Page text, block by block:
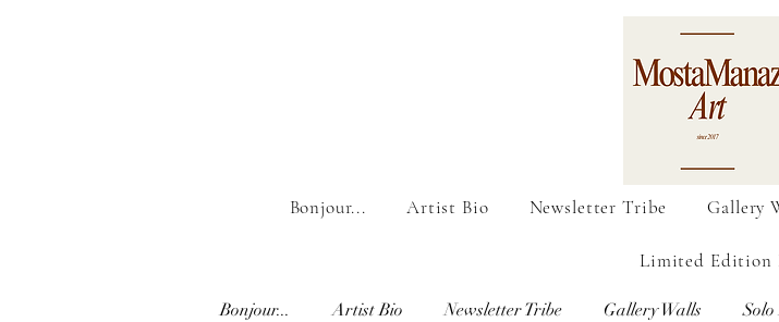
Bonjour... Artist Bio Newsletter Tribe Gallery
Limited Edition
Bonjour... Artist Bio Newsletter Tribe Gallery Walls